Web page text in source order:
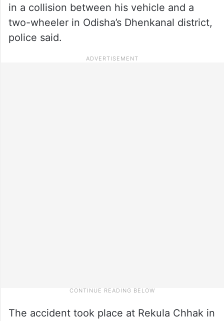
in a collision between his vehicle and a
two-wheeler in Odisha’s Dhenkanal district,
police said.
The accident took place at Rekula Chhak in